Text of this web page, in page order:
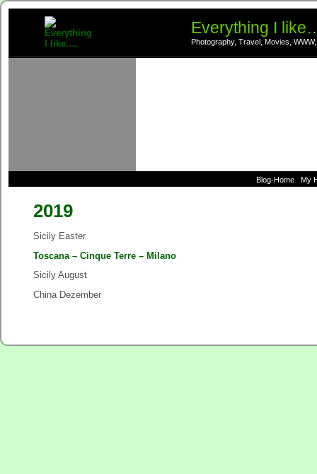
Everything I
Photography, Travel, Movies,
Blog-Home My
2019
Sicily Easter
Toscana – Cinque Terre – Milano
Sicily August
China Dezember